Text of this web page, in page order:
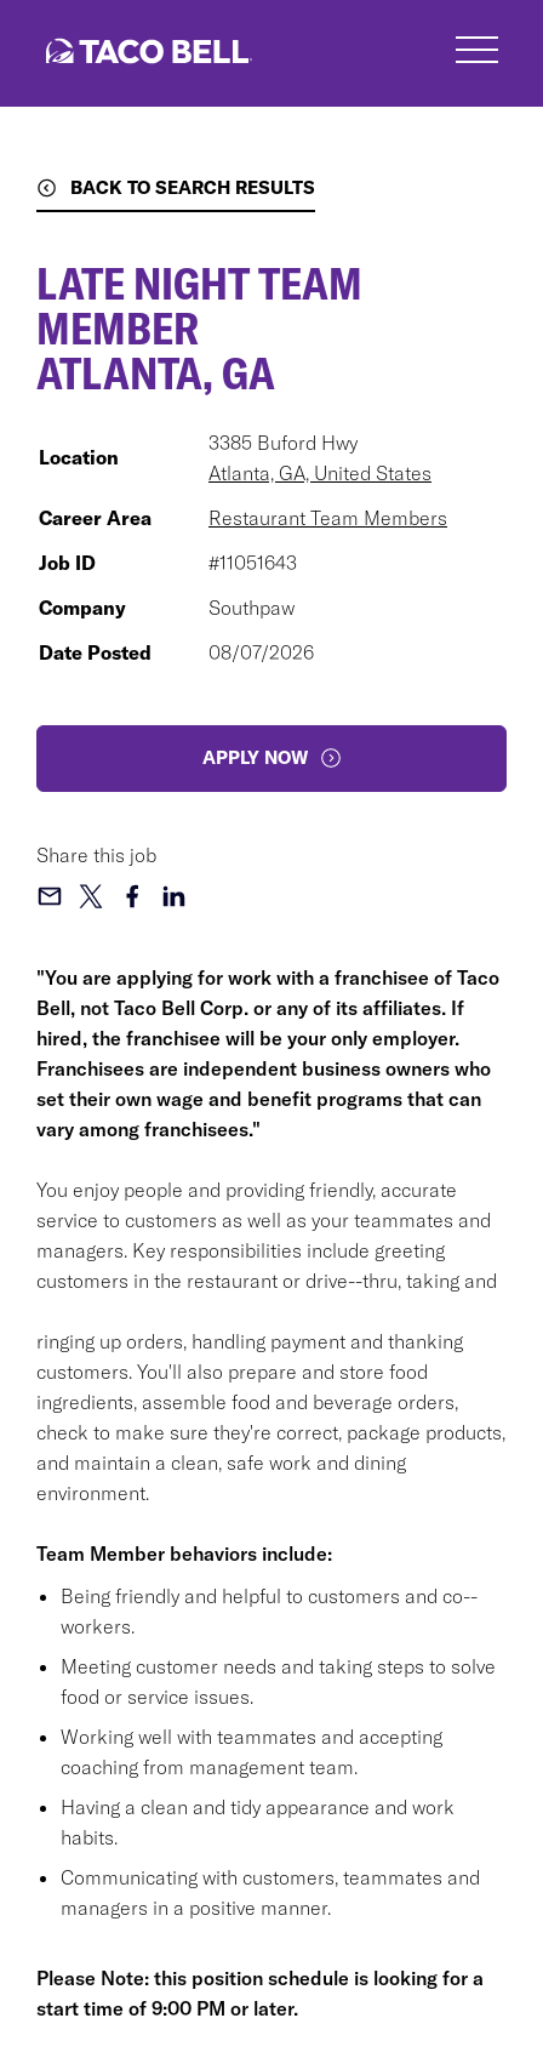
BACK TO SEARCH RESULTS
"You are applying for work with a franchisee of Taco
Bell, not Taco Bell Corp. or any of its affiliates. If
hired, the franchisee will be your only employer.
Franchisees are independent business owners who
set their own wage and benefit programs that can
vary among franchisees."
You enjoy people and providing friendly, accurate
service to customers as well as your teammates and
managers. Key responsibilities include greeting
customers in the restaurant or drive--thru, taking and
ringing up orders, handling payment and thanking
customers. You'll also prepare and store food
ingredients, assemble food and beverage orders,
check to make sure they're correct, package products,
and maintain a clean, safe work and dining
environment.
Team Member behaviors include:
Being friendly and helpful to customers and co--
workers.
Meeting customer needs and taking steps to solve
food or service issues.
Working well with teammates and accepting
coaching from management team.
Having a clean and tidy appearance and work
habits.
Communicating with customers, teammates and
managers in a positive manner.
Please Note: this position schedule is looking for a
start time of 9:00 PM or later.
LATE NIGHT TEAM
MEMBER
ATLANTA, GA
Location
3385 Buford Hwy
Atlanta, GA, United States
Career Area
Restaurant Team Members
Job ID
#11051643
Company
Southpaw
Date Posted
08/07/2026
APPLY NOW
Share this job